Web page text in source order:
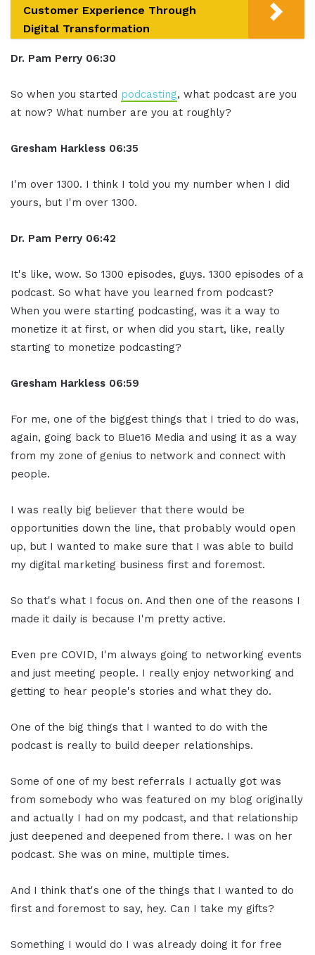
Customer Experience Through
Digital Transformation
Dr. Pam Perry 06:30
So when you started podcasting, what podcast are you
at now? What number are you at roughly?
Gresham Harkless 06:35
I'm over 1300. I think I told you my number when I did
yours, but I'm over 1300.
Dr. Pam Perry 06:42
It's like, wow. So 1300 episodes, guys. 1300 episodes of a
podcast. So what have you learned from podcast?
When you were starting podcasting, was it a way to
monetize it at first, or when did you start, like, really
starting to monetize podcasting?
Gresham Harkless 06:59
For me, one of the biggest things that I tried to do was,
again, going back to Blue16 Media and using it as a way
from my zone of genius to network and connect with
people.
I was really big believer that there would be
opportunities down the line, that probably would open
up, but I wanted to make sure that I was able to build
my digital marketing business first and foremost.
So that's what I focus on. And then one of the reasons I
made it daily is because I'm pretty active.
Even pre COVID, I'm always going to networking events
and just meeting people. I really enjoy networking and
getting to hear people's stories and what they do.
One of the big things that I wanted to do with the
podcast is really to build deeper relationships.
Some of one of my best referrals I actually got was
from somebody who was featured on my blog originally
and actually I had on my podcast, and that relationship
just deepened and deepened from there. I was on her
podcast. She was on mine, multiple times.
And I think that's one of the things that I wanted to do
first and foremost to say, hey. Can I take my gifts?
Something I would do I was already doing it for free